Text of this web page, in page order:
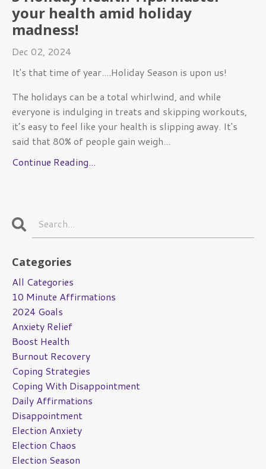
your health amid holiday
madness!
Dec 02, 2024
It's that time of year....Holiday Season is upon us!
The holidays can be a total whirlwind, and while
everyone is indulging in treats and skipping workouts,
it’s easy to feel like your health is slipping away. It's
said that 80% of people gain weigh...
Continue Reading...
Categories
All Categories
10 Minute Affirmations
2024 Goals
Anxiety Relief
Boost Health
Burnout Recovery
Coping Strategies
Coping With Disappointment
Daily Affirmations
Disappointment
Election Anxiety
Election Chaos
Election Season